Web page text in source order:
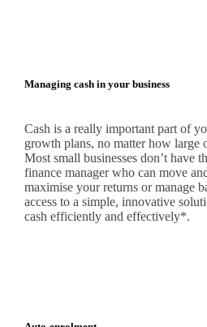
Managing cash in your business
Cash is a really important part of
growth plans, no matter how large
Most small businesses don’t have
finance manager who can move
maximise your returns or manage
access to a simple, innovative
cash efficiently and effectively*.